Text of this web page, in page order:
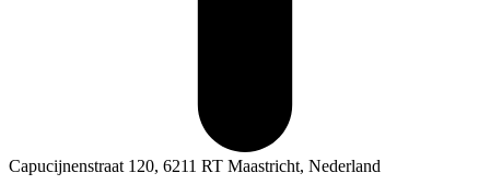
Capucijnenstraat 120, 6211 RT Maastricht, Nederland